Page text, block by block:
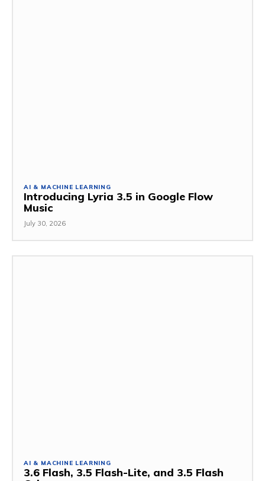
AI & MACHINE LEARNING
Introducing Lyria 3.5 in Google Flow
Music
July 30, 2026
AI & MACHINE LEARNING
3.6 Flash, 3.5 Flash-Lite, and 3.5 Flash